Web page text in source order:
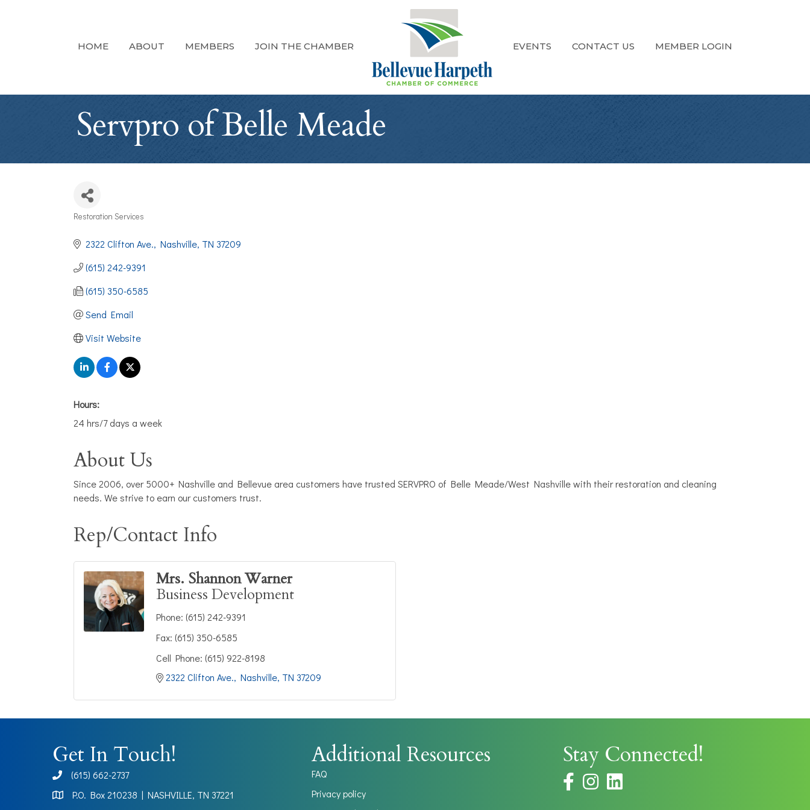
HOME ABOUT MEMBERS JOIN THE CHAMBER EVENTS CONTACT US MEMBER LOGIN
Servpro of Belle Meade
Categories
Restoration Services
2322 Clifton Ave. Nashville TN 37209
(615) 242-9391
(615) 350-6585
Send Email
Visit Website
Hours:
24 hrs/7 days a week
About Us
Since 2006, over 5000+ Nashville and Bellevue area customers have trusted SERVPRO of Belle Meade/West Nashville with their restoration and cleaning
needs. We strive to earn our customers trust.
Rep/Contact Info
Mrs. Shannon Warner
Business Development
Phone: (615) 242-9391
Fax: (615) 350-6585
Cell Phone: (615) 922-8198
2322 Clifton Ave. Nashville TN 37209
Get In Touch!
phone(615) 662-2737
Map
P.O. Box 210238 | NASHVILLE, TN 37221
Additional Resources
FAQ
Privacy policy
Stay Connected!
facebookinstagram